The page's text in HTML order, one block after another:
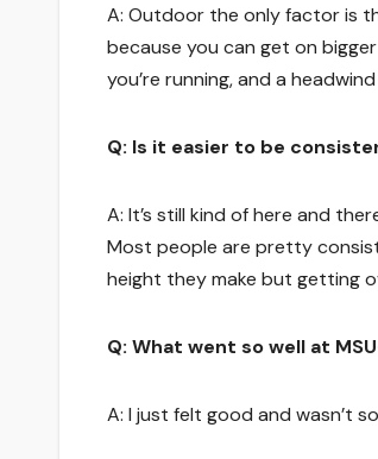
A: Outdoor the only factor is
because you can get on
you’re running, and a
Q: Is it easier to be
A: It’s still kind of here and
Most people are pretty
height they make but getting
Q: What went so well at
A: I just felt good and wasn’t